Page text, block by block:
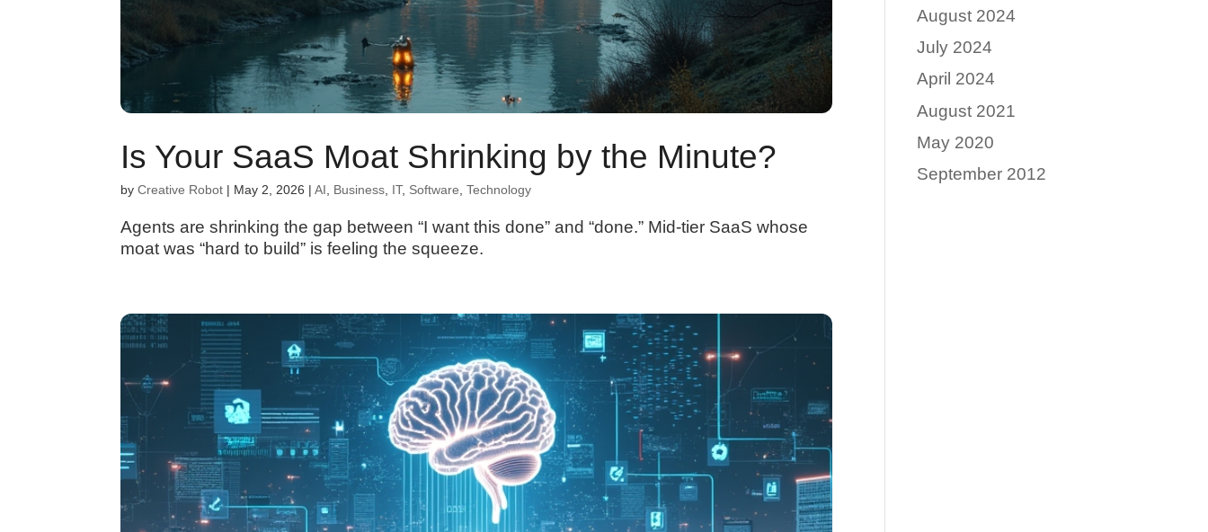
Is Your SaaS Moat Shrinking by the Minute?
byCreative Robot | May 2, 2026 |AI Business IT, Software ,Technology
Agents are shrinking the gap between “I want this done” and “done.” Mid-tier SaaS whose
moat was “hard to build” is feeling the squeeze.
August 2024
July 2024
April 2024
August 2021
May 2020
September 2012